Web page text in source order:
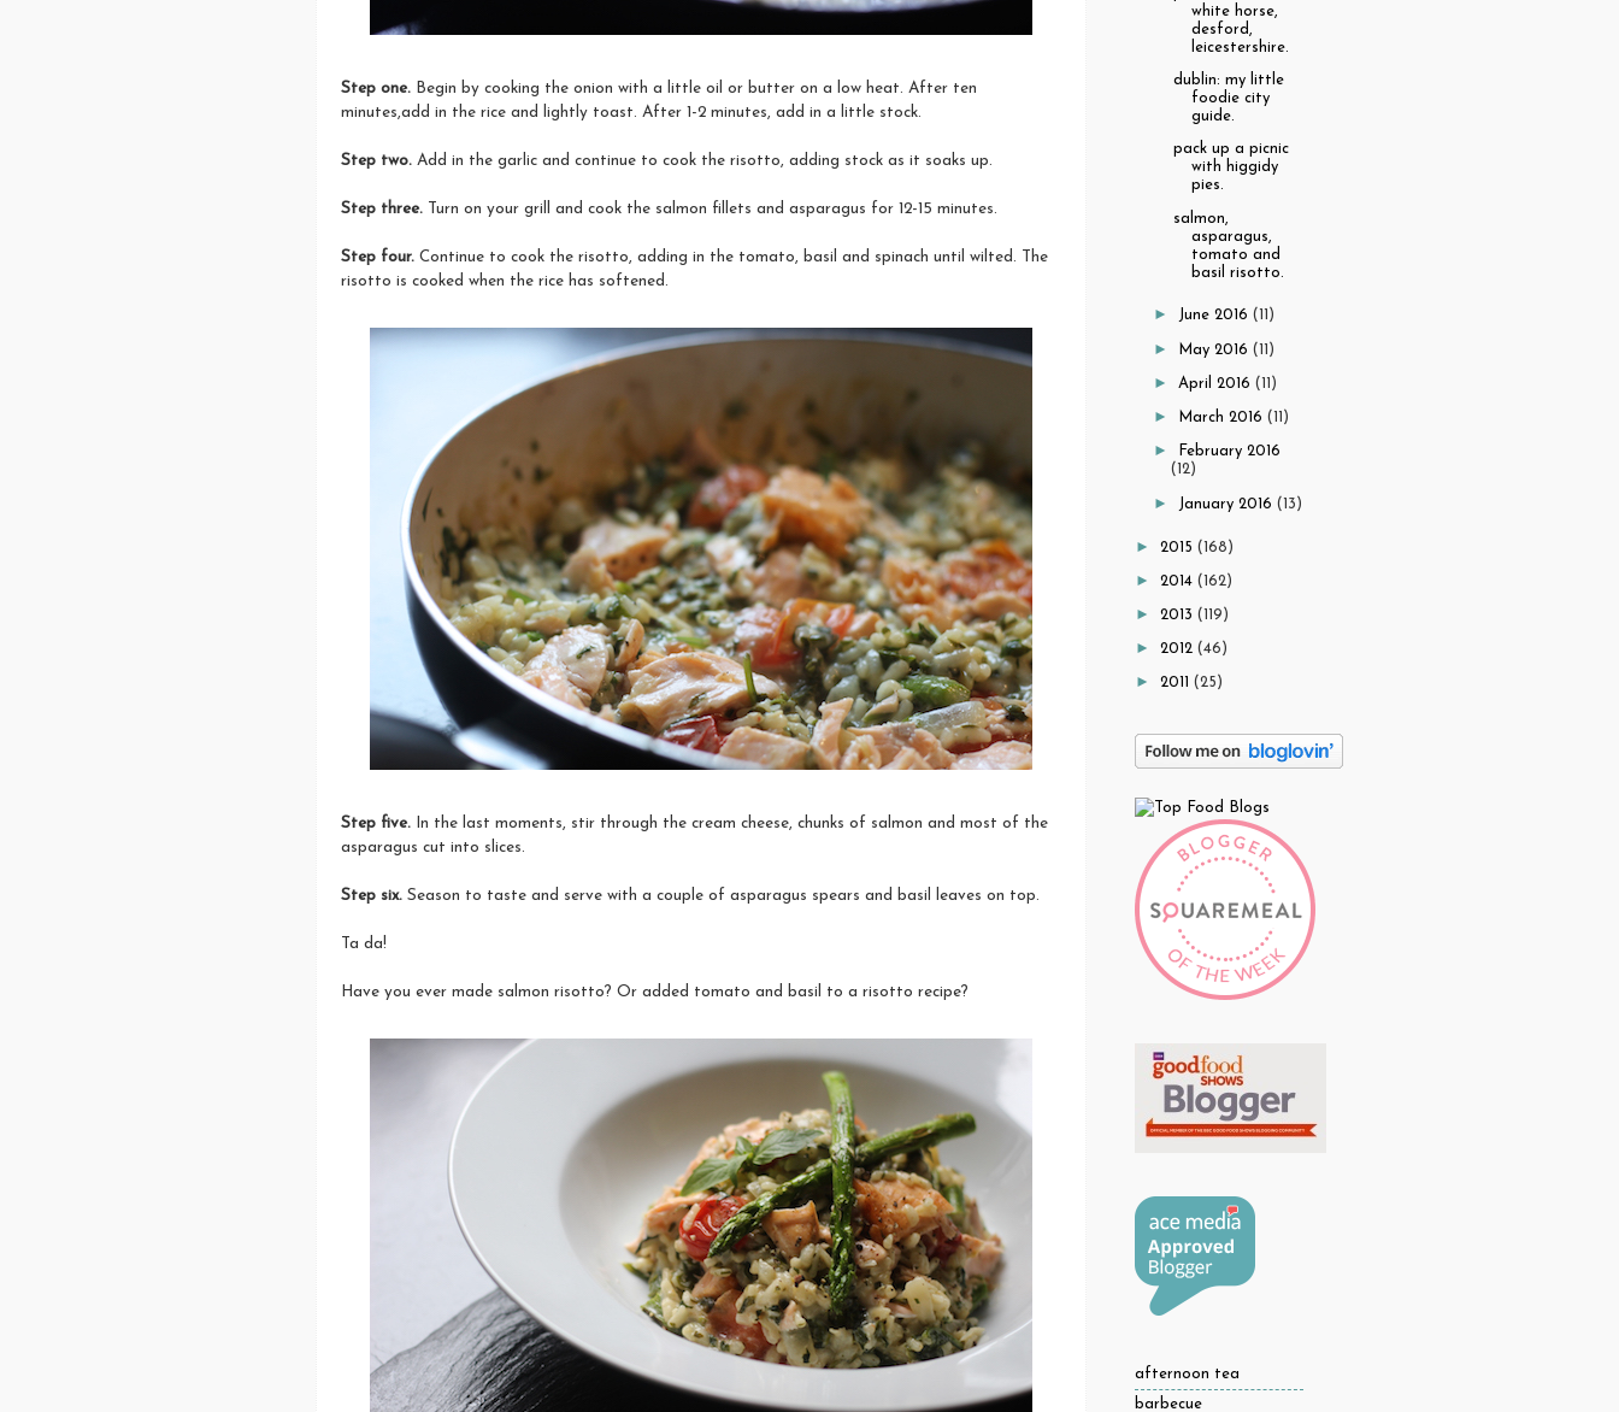
Step one. Begin by cooking the onion with a little oil or butter on a low heat. After ten
minutes,add in the rice and lightly toast. After 1-2 minutes, add in a little stock.
Step two. Add in the garlic and continue to cook the risotto, adding stock as it soaks up.
Step three. Turn on your grill and cook the salmon fillets and asparagus for 12-15 minutes.
Step four. Continue to cook the risotto, adding in the tomato, basil and spinach until wilted. The
risotto is cooked when the rice has softened.
Step five. In the last moments, stir through the cream cheese, chunks of salmon and most of the
asparagus cut into slices.
Step six. Season to taste and serve with a couple of asparagus spears and basil leaves on top.
Ta da!
Have you ever made salmon risotto? Or added tomato and basil to a risotto recipe?
white horse,
desford,
leicestershire.
dublin: my little
foodie city
guide.
pack up a picnic
with higgidy
pies.
salmon,
asparagus,
tomato and
basil risotto.
► June 2016(11)
► May 2016(11)
► April 2016(11)
► March 2016(11)
►
February 2016
(12)
► January 2016(13)
► 2015 (168)
► 2014 (162)
► 2013 (119)
► 2012 (46)
► 2011 (25)
afternoon tea
barbecue